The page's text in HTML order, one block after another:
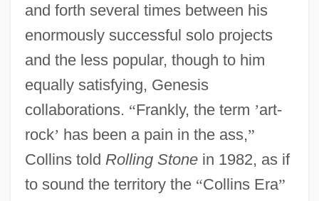
and forth several times between his
enormously successful solo projects
and the less popular, though to him
equally satisfying, Genesis
collaborations. “Frankly, the term ’art-
rock’ has been a pain in the ass,”
Collins told Rolling Stonein 1982, as if
to sound the territory the “Collins Era”